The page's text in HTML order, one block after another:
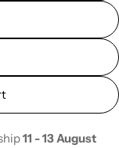
11 - 13 August